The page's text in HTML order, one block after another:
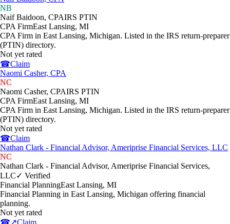
NB
Naif Baidoon, CPAIRS PTIN
CPA FirmEast Lansing, MI
CPA Firm in East Lansing, Michigan. Listed in the IRS return-preparer
(PTIN) directory.
Not yet rated
☎Claim
Naomi Casher, CPA
NC
Naomi Casher, CPAIRS PTIN
CPA FirmEast Lansing, MI
CPA Firm in East Lansing, Michigan. Listed in the IRS return-preparer
(PTIN) directory.
Not yet rated
☎Claim
Nathan Clark - Financial Advisor, Ameriprise Financial Services, LLC
NC
Nathan Clark - Financial Advisor, Ameriprise Financial Services,
LLC✓ Verified
Financial PlanningEast Lansing, MI
Financial Planning in East Lansing, Michigan offering financial
planning.
Not yet rated
☎↗Claim